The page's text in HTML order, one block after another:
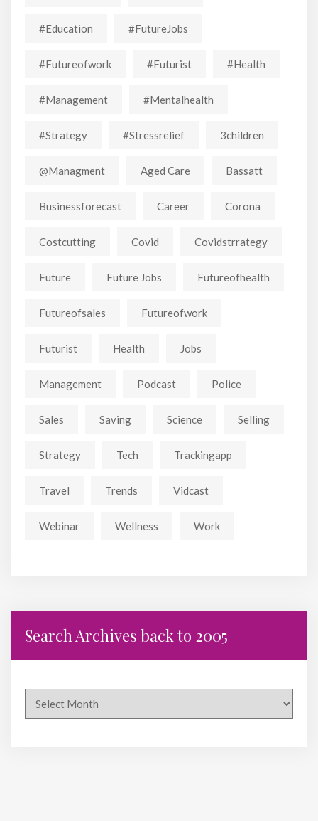
#education #FutureJobs
#futureofwork #futurist #Health
#Management #mentalhealth
#strategy #stressrelief 3children
@managment Aged Care Bassatt
Businessforecast Career Corona
Costcutting Covid Covidstrrategy
Future Future Jobs Futureofhealth
Futureofsales Futureofwork
Futurist Health Jobs
Management Podcast Police
Sales Saving Science Selling
Strategy Tech Trackingapp
Travel Trends Vidcast
Webinar Wellness Work
Search Archives back to 2005